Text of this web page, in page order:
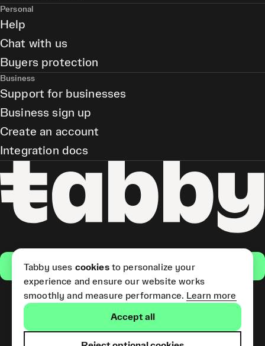
Get the app
(Short Term Credit) is provided
Personal
Help
Chat with us
Buyers protection
Business
Support for businesses
Business sign up
Create an account
Integration docs
Tabby uses cookiesto personalize your
experience and ensure our website works
smoothly and measure performance. Learn more
Accept all